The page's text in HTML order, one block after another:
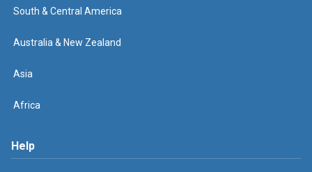
South & Central America
Australia & New Zealand
Asia
Africa
Help